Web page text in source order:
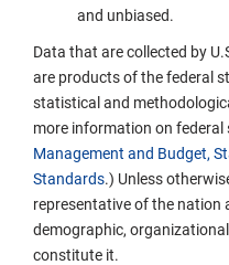
and unbiased.
Data that are collected by
are products of the federal
statistical and
more information on
Management and Budget,
Standards.) Unless
representative of the nation
demographic,
constitute it.